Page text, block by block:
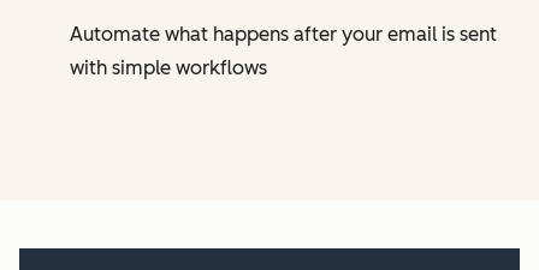
Automate what happens after your email is sent
with simple workflows